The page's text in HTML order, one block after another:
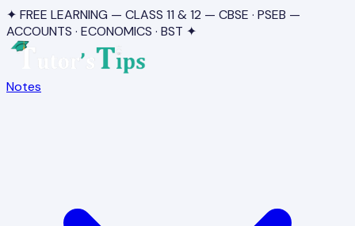
✦ FREE LEARNING — CLASS 11 & 12 — CBSE · PSEB —
ACCOUNTS · ECONOMICS · BST ✦
Notes